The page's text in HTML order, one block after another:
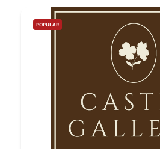
POPULAR